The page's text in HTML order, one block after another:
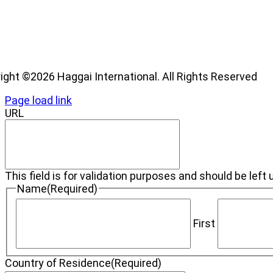
©2026 Haggai International. All Rights Reserved
Page load link
URL
This field is for validation purposes and should be left
Name(Required)
First
Country of Residence(Required)